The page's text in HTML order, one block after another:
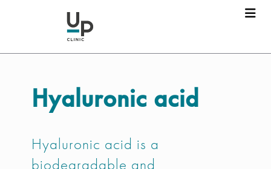
Hyaluronic acid
Hyaluronic acid is a
biodegradable and